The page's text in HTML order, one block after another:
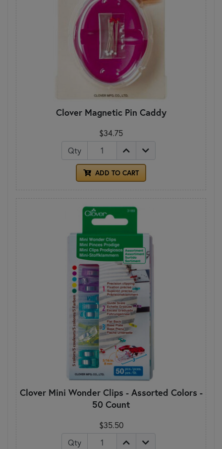
Clover Magnetic Pin Caddy
$34.75
Qty
ADD TO CART
Clover Mini Wonder Clips - Assorted Colors -
50 Count
$35.50
Qty